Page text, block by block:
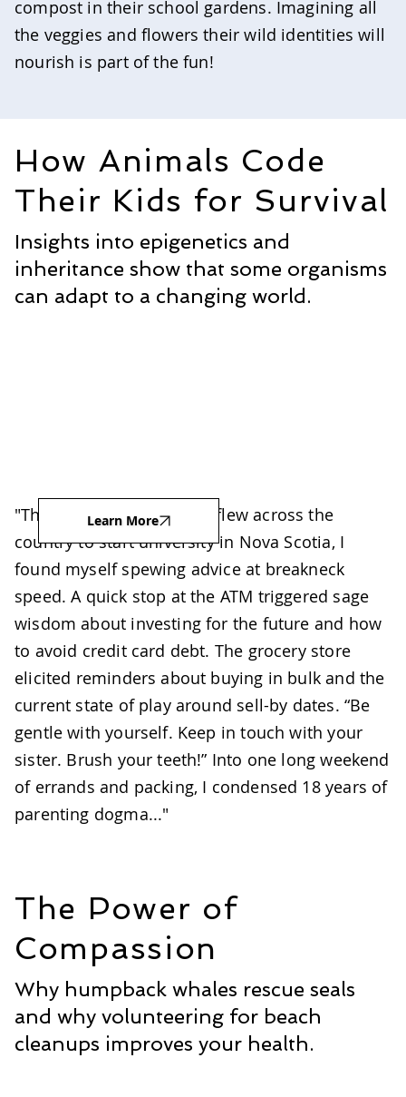
compost in their school gardens. Imagining all
the veggies and flowers their wild identities will
nourish is part of the fun!
How Animals Code
Their Kids for Survival
Insights into epigenetics and
inheritance show that some organisms
can adapt to a changing world.
"The week before my son flew across the
country to start university in Nova Scotia, I
found myself spewing advice at breakneck
speed. A quick stop at the ATM triggered sage
wisdom about investing for the future and how
to avoid credit card debt. The grocery store
elicited reminders about buying in bulk and the
current state of play around sell-by dates. “Be
gentle with yourself. Keep in touch with your
sister. Brush your teeth!” Into one long weekend
of errands and packing, I condensed 18 years of
parenting dogma..."
Learn More
The Power of
Compassion
Why humpback whales rescue seals
and why volunteering for beach
cleanups improves your health.